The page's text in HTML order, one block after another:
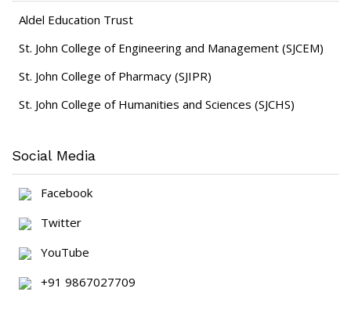
Aldel Education Trust
St. John College of Engineering and Management (SJCEM)
St. John College of Pharmacy (SJIPR)
St. John College of Humanities and Sciences (SJCHS)
Social Media
Facebook
Twitter
YouTube
+91 9867027709